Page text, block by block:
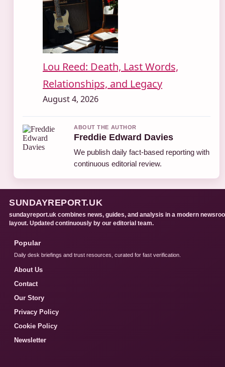
Lou Reed: Death, Last Words,
Relationships, and Legacy
August 4, 2026
ABOUT THE AUTHOR
Freddie Edward Davies
We publish daily fact-based reporting with
continuous editorial review.
SUNDAYREPORT.UK
sundayreport.uk combines news, guides, and analysis in a modern
layout. Updated continuously by our editorial team.
Popular
Daily desk briefings and trust resources, curated for fast verification.
About Us
Contact
Our Story
Privacy Policy
Cookie Policy
Newsletter